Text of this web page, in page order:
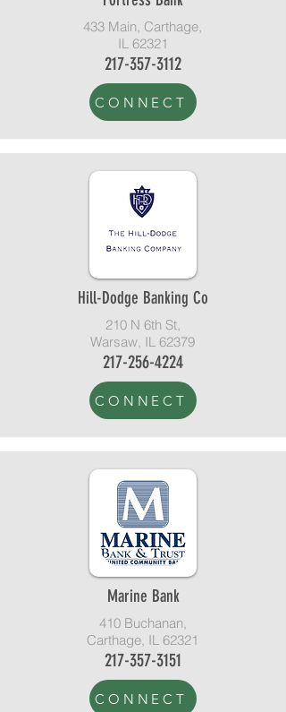
433 Main, Carthage,
IL 62321
217-357-3112
CONNECT
Hill-Dodge Banking Co
210 N 6th St,
Warsaw, IL 62379
217-256-4224
CONNECT
Marine Bank
410 Buchanan,
Carthage, IL 62321
217-357-3151
CONNECT